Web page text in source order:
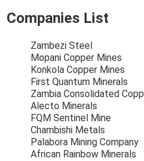
Companies List
Zambezi Steel
Mopani Copper Mines
Konkola Copper Mines
First Quantum Minerals
Zambia Consolidated
Alecto Minerals
FQM Sentinel Mine
Chambishi Metals
Palabora Mining Company
African Rainbow Minerals